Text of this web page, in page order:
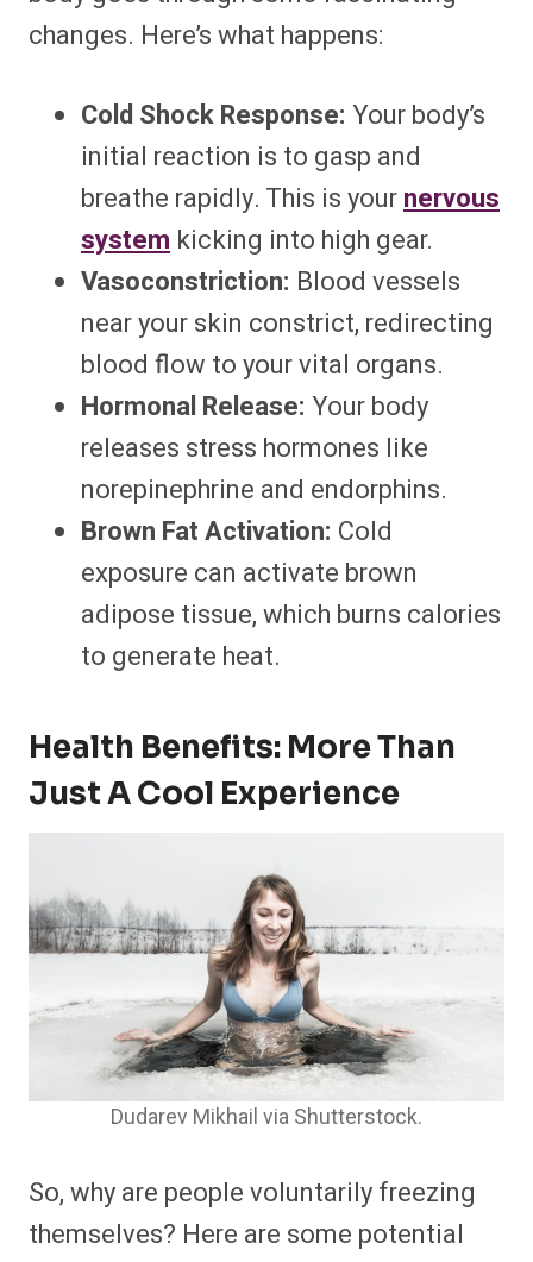
changes. Here’s what happens:
Cold Shock Response: Your body’s
initial reaction is to gasp and
breathe rapidly. This is yournervous
system kicking into high gear.
Vasoconstriction: Blood vessels
near your skin constrict, redirecting
blood flow to your vital organs.
Hormonal Release: Your body
releases stress hormones like
norepinephrine and endorphins.
Brown Fat Activation: Cold
exposure can activate brown
adipose tissue, which burns calories
to generate heat.
Health Benefits: More Than
Just A Cool Experience
Dudarev Mikhail via Shutterstock.
So, why are people voluntarily freezing
themselves? Here are some potential